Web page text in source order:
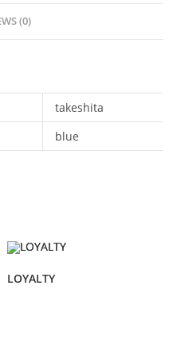
(0)
takeshita
blue
LOYALTY